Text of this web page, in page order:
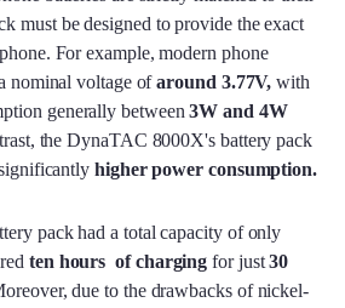
must be designed to provide the exact
For example, modern phone
nominal voltage ofaround 3.77V, with
generally between3W and 4W
the DynaTAC 8000X's battery pack
higher power consumption.
pack had a total capacity of only
ten hours of charging for just30
due to the drawbacks of nickel-